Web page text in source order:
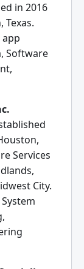
in 2016
Software
Services
City.